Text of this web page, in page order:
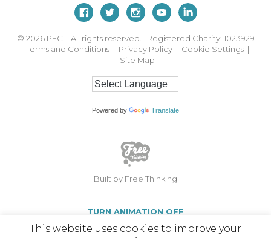
© 2026 PECT. All rights reserved. Registered Charity: 1023929
Terms and Conditions | Privacy Policy | Cookie Settings |
Site Map
Powered by Translate
Built by Free Thinking
TURN ANIMATION OFF
This website uses cookies to improve your